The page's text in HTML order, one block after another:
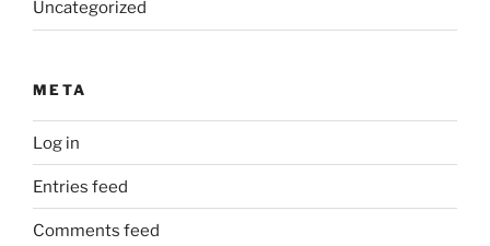
Uncategorized
META
Log in
Entries feed
Comments feed